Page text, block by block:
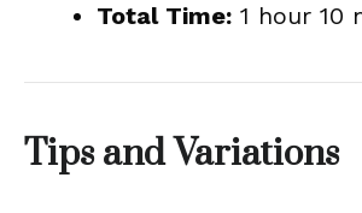
Total Time: 1 hour 10
Tips and Variations